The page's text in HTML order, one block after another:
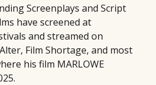
Screenplays and Script
have screened at
and streamed on
Film Shortage, and most
his film MARLOWE